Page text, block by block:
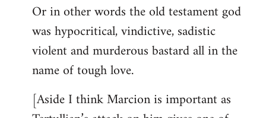
Or in other words the old testament god
was hypocritical, vindictive, sadistic
violent and murderous bastard all in the
name of tough love.
[Aside I think Marcion is important as